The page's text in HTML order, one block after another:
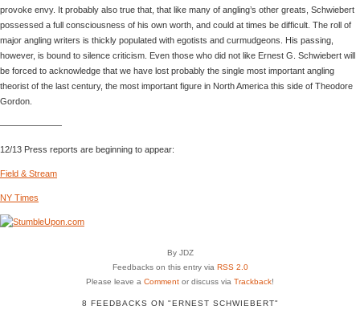
provoke envy. It probably also true that, that like many of angling’s other greats, Schwiebert
possessed a full consciousness of his own worth, and could at times be difficult. The roll of
major angling writers is thickly populated with egotists and curmudgeons. His passing,
however, is bound to silence criticism. Even those who did not like Ernest G. Schwiebert will
be forced to acknowledge that we have lost probably the single most important angling
theorist of the last century, the most important figure in North America this side of Theodore
Gordon.
———————
12/13 Press reports are beginning to appear:
Field & Stream
NY Times
By JDZ
Feedbacks on this entry via RSS 2.0
Please leave a Comment or discuss via Trackback!
8 FEEDBACKS ON "ERNEST SCHWIEBERT"